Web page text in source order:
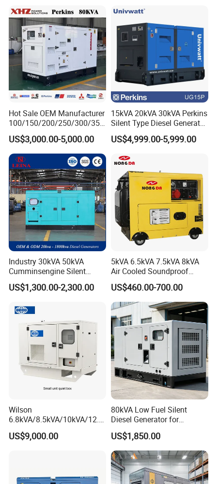
Hot Sale OEM Manufacturer
100/150/200/250/300/350
/400/450/500 Kw/kVA
Diesel Electrical Generator
Genset
US$3,000.00-5,000.00
15kVA 20kVA 30kVA Perkins
Silent Type Diesel Generator
Set Industrial Power Station
US$4,999.00-5,999.00
Industry 30kVA 50kVA
Cumminsengine Silent
Soundproof Electric Power
Diesel Generator Set
US$1,300.00-2,300.00
5kVA 6.5kVA 7.5kVA 8kVA
Air Cooled Soundproof
Silent Small Diesel
Generator
US$460.00-700.00
Wilson
6.8kVA/8.5kVA/10kVA/12.5
kVA/15kVA/16kVA /20kVA
36kVA/45kVA Three-Phase
US$9,000.00
80kVA Low Fuel Silent
Diesel Generator for
Industrial Use
US$1,850.00